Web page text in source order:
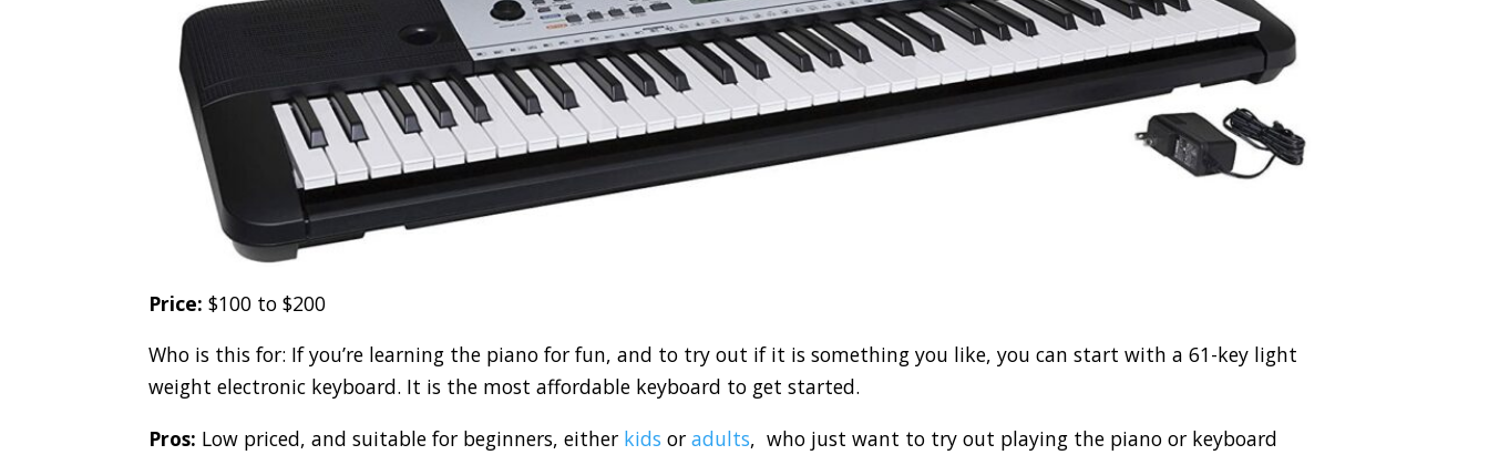
Price: $100 to $200
Who is this for: If you’re learning the piano for fun, and to try out if it is something you like, you can start with a 61-key light
weight electronic keyboard. It is the most affordable keyboard to get started.
Pros: Low priced, and suitable for beginners, either kids oradults, who just want to try out playing the piano or keyboard